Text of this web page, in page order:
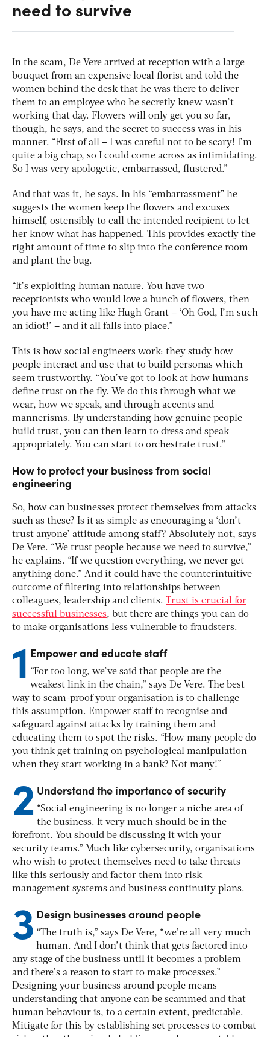
need to survive
In the scam, De Vere arrived at reception with a large
bouquet from an expensive local florist and told the
women behind the desk that he was there to deliver
them to an employee who he secretly knew wasn’t
working that day. Flowers will only get you so far,
though, he says, and the secret to success was in his
manner. “First of all – I was careful not to be scary! I’m
quite a big chap, so I could come across as intimidating.
So I was very apologetic, embarrassed, flustered.”
And that was it, he says. In his “embarrassment” he
suggests the women keep the flowers and excuses
himself, ostensibly to call the intended recipient to let
her know what has happened. This provides exactly the
right amount of time to slip into the conference room
and plant the bug.
“It’s exploiting human nature. You have two
receptionists who would love a bunch of flowers, then
you have me acting like Hugh Grant – ‘Oh God, I’m such
an idiot!’ – and it all falls into place.”
This is how social engineers work: they study how
people interact and use that to build personas which
seem trustworthy. “You’ve got to look at how humans
define trust on the fly. We do this through what we
wear, how we speak, and through accents and
mannerisms. By understanding how genuine people
build trust, you can then learn to dress and speak
appropriately. You can start to orchestrate trust.”
How to protect your business from social
engineering
So, how can businesses protect themselves from attacks
such as these? Is it as simple as encouraging a ‘don’t
trust anyone’ attitude among staff? Absolutely not, says
De Vere. “We trust people because we need to survive,”
he explains. “If we question everything, we never get
anything done.” And it could have the counterintuitive
outcome of filtering into relationships between
colleagues, leadership and clients. Trust is crucial for
successful businesses, but there are things you can do
to make organisations less vulnerable to fraudsters.
1 Empower and educate staff
“For too long, we’ve said that people are the
weakest link in the chain,” says De Vere. The best
way to scam-proof your organisation is to challenge
this assumption. Empower staff to recognise and
safeguard against attacks by training them and
educating them to spot the risks. “How many people do
you think get training on psychological manipulation
when they start working in a bank? Not many!”
2 Understand the importance of security
“Social engineering is no longer a niche area of
the business. It very much should be in the
forefront. You should be discussing it with your
security teams.” Much like cybersecurity, organisations
who wish to protect themselves need to take threats
like this seriously and factor them into risk
management systems and business continuity plans.
3 Design businesses around people
“The truth is,” says De Vere, “we’re all very much
human. And I don’t think that gets factored into
any stage of the business until it becomes a problem
and there’s a reason to start to make processes.”
Designing your business around people means
understanding that anyone can be scammed and that
human behaviour is, to a certain extent, predictable.
Mitigate for this by establishing set processes to combat